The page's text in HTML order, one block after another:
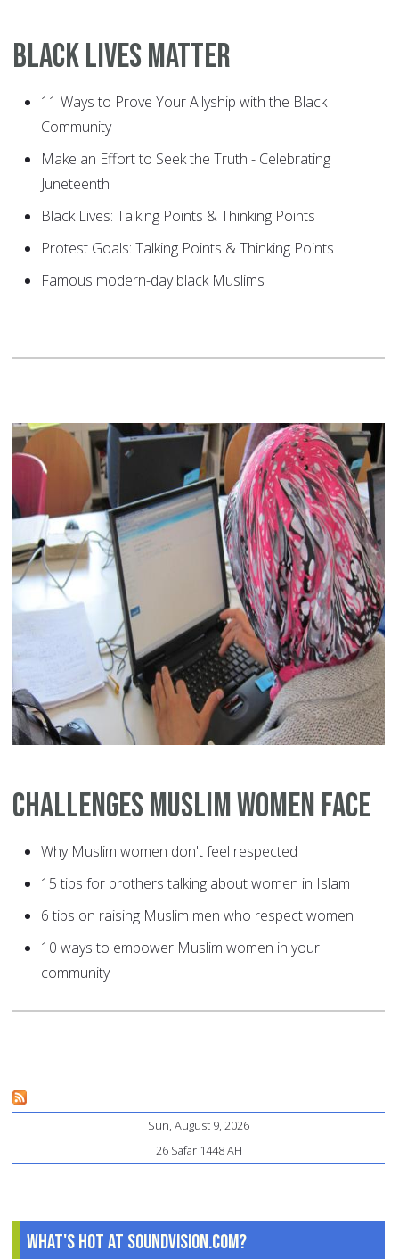
Black Lives Matter
11 Ways to Prove Your Allyship with the Black
Community
Make an Effort to Seek the Truth - Celebrating
Juneteenth
Black Lives: Talking Points & Thinking Points
Protest Goals: Talking Points & Thinking Points
Famous modern-day black Muslims
Challenges Muslim Women Face
Why Muslim women don't feel respected
15 tips for brothers talking about women in Islam
6 tips on raising Muslim men who respect women
10 ways to empower Muslim women in your
community
Sun, August 9, 2026
26 Safar 1448 AH
What's Hot at SoundVision.com?